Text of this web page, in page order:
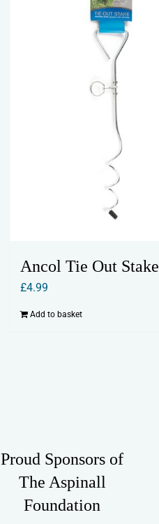
Ancol Tie Out Stake
£4.99
Add to basket
Proud Sponsors of
The Aspinall
Foundation